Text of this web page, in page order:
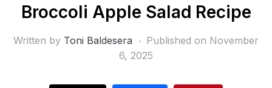
Broccoli Apple Salad Recipe
Written by Toni Baldesera Published on November
6, 2025